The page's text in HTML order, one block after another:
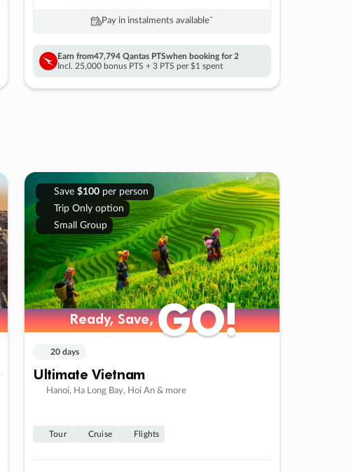
Pay in instalments availableˇ
Earn from47,794 Qantas PTSwhen booking for 2
Incl. 25,000 bonus PTS + 3 PTS per $1 spent
Save $100per person
Trip Only option
Small Group
Ready, Save,GO!
Ready, Save,GO!
20 days
Ultimate Vietnam
Hanoi, Ha Long Bay, Hoi An & more
Tour Cruise Flights